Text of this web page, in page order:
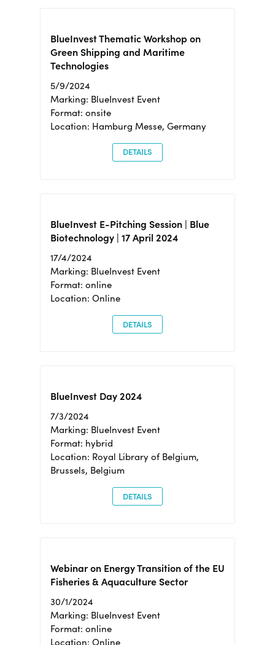
BlueInvest Thematic Workshop on
Green Shipping and Maritime
Technologies
5/9/2024
Marking: BlueInvest Event
Format: onsite
Location: Hamburg Messe, Germany
DETAILS
BlueInvest E-Pitching Session | Blue
Biotechnology | 17 April 2024
17/4/2024
Marking: BlueInvest Event
Format: online
Location: Online
DETAILS
BlueInvest Day 2024
7/3/2024
Marking: BlueInvest Event
Format: hybrid
Location: Royal Library of Belgium,
Brussels, Belgium
DETAILS
Webinar on Energy Transition of the EU
Fisheries & Aquaculture Sector
30/1/2024
Marking: BlueInvest Event
Format: online
Location: Online